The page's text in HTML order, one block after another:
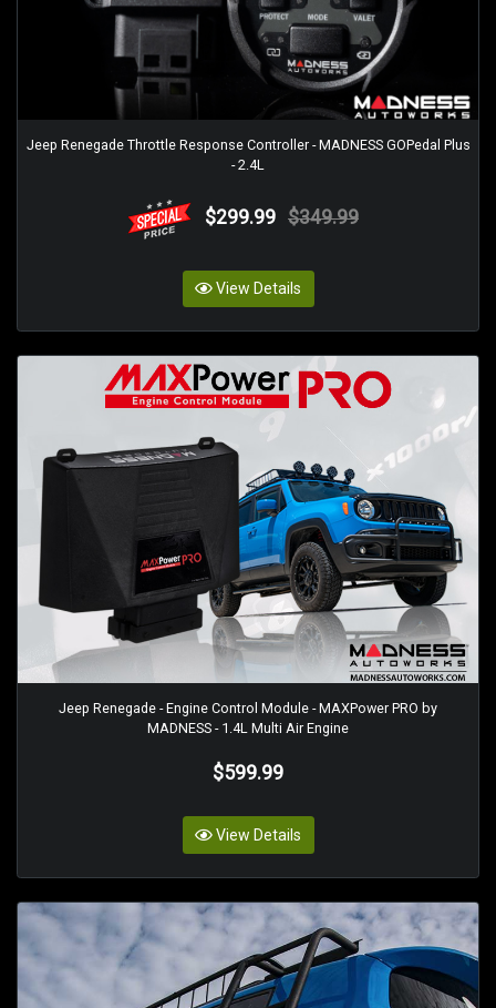
Jeep Renegade Throttle Response Controller - MADNESS GOPedal Plus
- 2.4L
$299.99 $349.99
View Details
Jeep Renegade - Engine Control Module - MAXPower PRO by
MADNESS - 1.4L Multi Air Engine
$599.99
View Details